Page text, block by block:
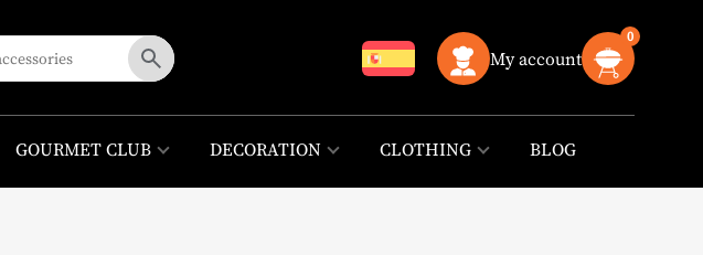
My account
0
GOURMET CLUB DECORATION CLOTHING BLOG